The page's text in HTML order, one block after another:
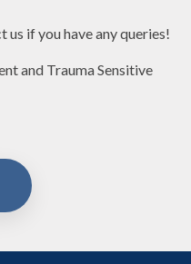
if you have any queries!
and Trauma Sensitive